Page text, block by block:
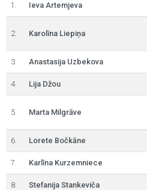
1. Ieva Artemjeva
2. Karolīna Liepiņa
3. Anastasija Uzbekova
4. Lija Džou
5. Marta Milgrāve
6. Lorete Bočkāne
7. Karlīna Kurzemniece
8. Stefanija Stankeviča